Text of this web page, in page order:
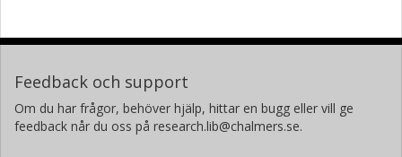
Feedback och support
Om du har frågor, behöver hjälp, hittar en bugg eller vill ge
feedback når du oss på research.lib@chalmers.se.